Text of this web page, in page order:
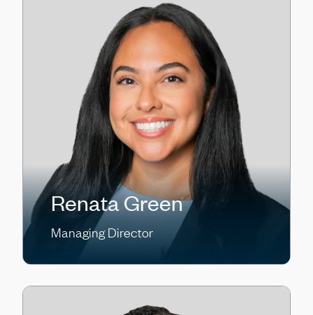
Renata Green
Managing Director